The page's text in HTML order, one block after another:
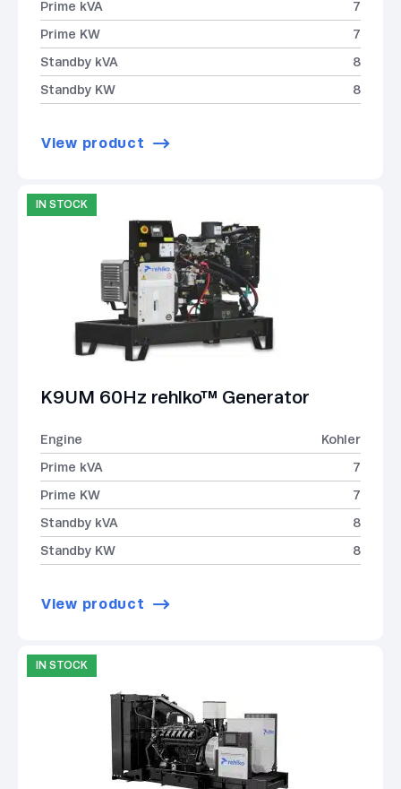
Prime kVA
7
Prime KW
7
Standby kVA
8
Standby KW
8
View product
IN STOCK
K9UM 60Hz rehlko™ Generator
Engine
Kohler
Prime kVA
7
Prime KW
7
Standby kVA
8
Standby KW
8
View product
IN STOCK